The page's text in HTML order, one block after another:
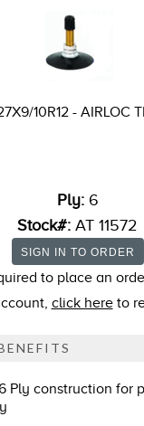
10R12 - AIRLOC
Ply: 6
Stock#:AT 11572
to place an
click hereto
Ply construction for